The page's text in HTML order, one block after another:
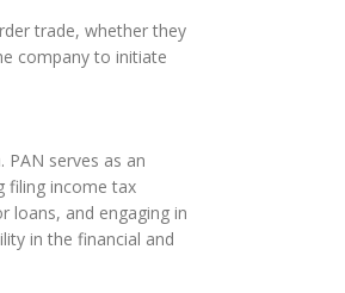
trade, whether they
company to initiate
serves as an
filing income tax
loans, and engaging in
in the financial and